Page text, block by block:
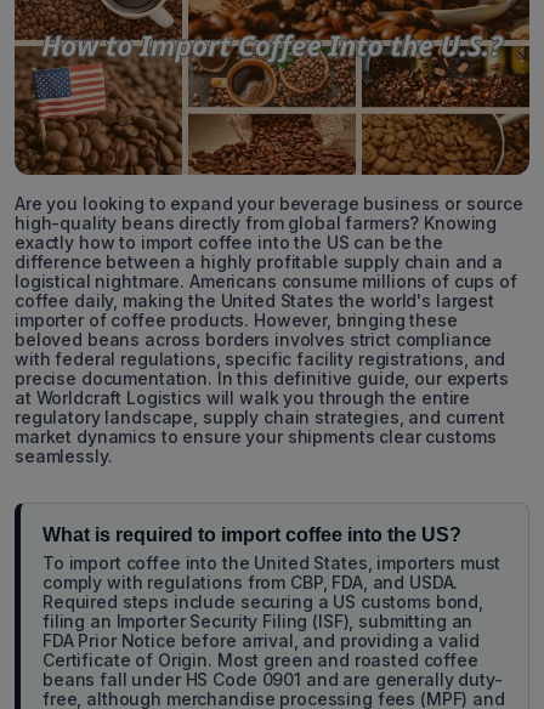
Are you looking to expand your beverage business or source
high-quality beans directly from global farmers? Knowing
exactly how to import coffee into the US can be the
difference between a highly profitable supply chain and a
logistical nightmare. Americans consume millions of cups of
coffee daily, making the United States the world's largest
importer of coffee products. However, bringing these
beloved beans across borders involves strict compliance
with federal regulations, specific facility registrations, and
precise documentation. In this definitive guide, our experts
at Worldcraft Logistics will walk you through the entire
regulatory landscape, supply chain strategies, and current
market dynamics to ensure your shipments clear customs
seamlessly.
What is required to import coffee into the US?
To import coffee into the United States, importers must
comply with regulations from CBP, FDA, and USDA.
Required steps include securing a US customs bond,
filing an Importer Security Filing (ISF), submitting an
FDA Prior Notice before arrival, and providing a valid
Certificate of Origin. Most green and roasted coffee
beans fall under HS Code 0901 and are generally duty-
free, although merchandise processing fees (MPF) and